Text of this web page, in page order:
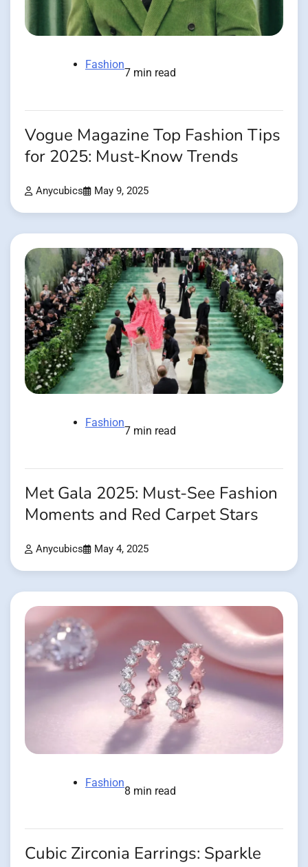
Fashion
7 min read
Vogue Magazine Top Fashion Tips
for 2025: Must-Know Trends
Anycubics May 9, 2025
Fashion
7 min read
Met Gala 2025: Must-See Fashion
Moments and Red Carpet Stars
Anycubics May 4, 2025
Fashion
8 min read
Cubic Zirconia Earrings: Sparkle